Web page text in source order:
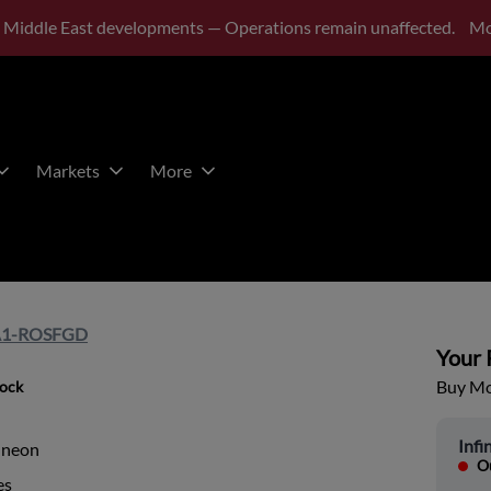
Middle East developments — Operations remain unaffected.
Markets More
ROSFGD
Your
Buy